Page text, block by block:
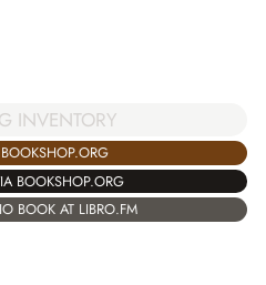
INVENTORY
BOOKSHOP.ORG
BOOK AT LIBRO.FM